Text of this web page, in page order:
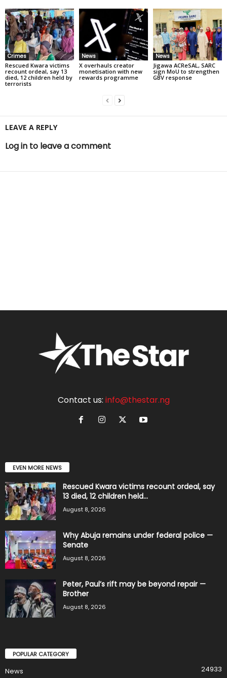
Crimes
Rescued Kwara victims
recount ordeal, say 13
died, 12 children held by
terrorists
News
X overhauls creator
monetisation with new
rewards programme
News
Jigawa ACReSAL, SARC
sign MoU to strengthen
GBV response
LEAVE A REPLY
Log in to leave a comment
Contact us: info@thestar.ng
EVEN MORE NEWS
Rescued Kwara victims recount ordeal, say
13 died, 12 children held...
August 8, 2026
Why Abuja remains under federal police —
Senate
August 8, 2026
Peter, Paul’s rift may be beyond repair —
Brother
August 8, 2026
POPULAR CATEGORY
News 24933